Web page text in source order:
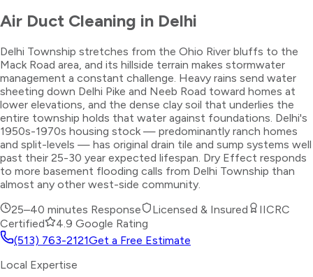
Air Duct Cleaning in Delhi
Delhi Township stretches from the Ohio River bluffs to the
Mack Road area, and its hillside terrain makes stormwater
management a constant challenge. Heavy rains send water
sheeting down Delhi Pike and Neeb Road toward homes at
lower elevations, and the dense clay soil that underlies the
entire township holds that water against foundations. Delhi's
1950s-1970s housing stock — predominantly ranch homes
and split-levels — has original drain tile and sump systems well
past their 25-30 year expected lifespan. Dry Effect responds
to more basement flooding calls from Delhi Township than
almost any other west-side community.
25–40 minutes Response Licensed & Insured
IICRC
Certified
4.9 Google Rating
(513) 763-2121Get a Free Estimate
Local Expertise